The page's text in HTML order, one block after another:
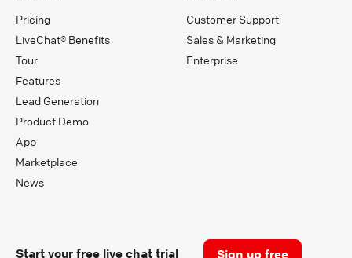
Pricing
LiveChat® Benefits
Tour
Features
Lead Generation
Product Demo
App
Marketplace
News
Customer Support
Sales & Marketing
Enterprise
Start your free live chat trial Sign up free